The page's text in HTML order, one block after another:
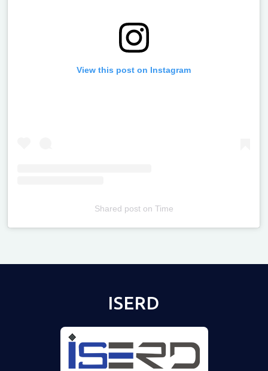
View this post on Instagram
Shared poston Time
ISERD